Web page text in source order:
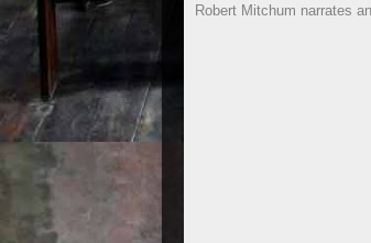
Robert Mitchum narrates